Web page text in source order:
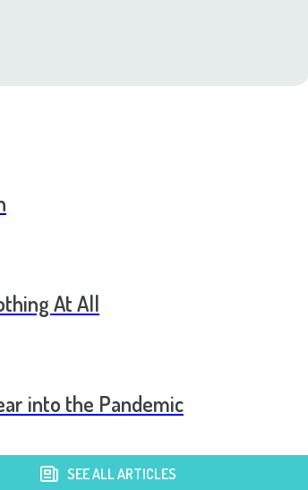
At All
into the Pandemic
SEE ALL ARTICLES